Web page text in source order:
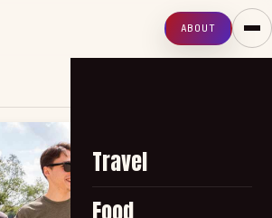
ABOUT
Travel